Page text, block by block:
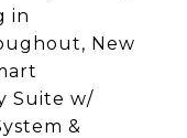
in
New
Suite w/
&